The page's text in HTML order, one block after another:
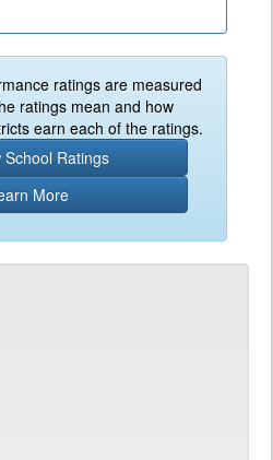
ratings are measured
ratings mean and how
earn each of the ratings.
Ratings
More